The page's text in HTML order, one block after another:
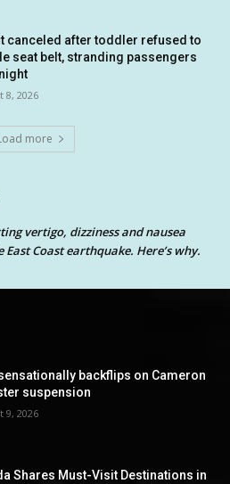
canceled after toddler refused to
seat belt, stranding passengers
8, 2026
more
vertigo, dizziness and nausea
Coast earthquake. Here’s why.
backflips on Cameron
suspension
9, 2026
Shares Must-Visit Destinations in